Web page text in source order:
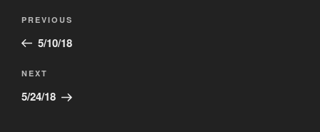
Post
Previous
Post
PREVIOUS
5/10/18
Next
Post
NEXT
5/24/18